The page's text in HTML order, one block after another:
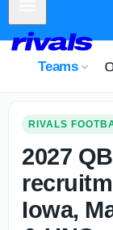
Teams
RIVALS
2027
Iowa,